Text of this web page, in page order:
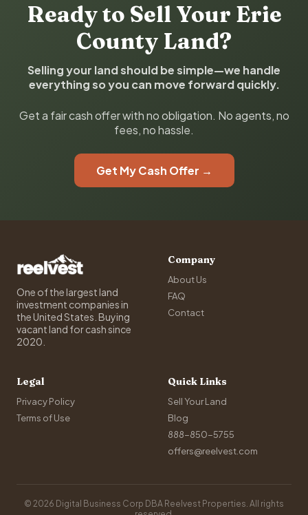
Ready to Sell Your Erie
County Land?
Selling your land should be simple—we handle
everything so you can move forward quickly.
Get a fair cash offer with no obligation. No agents, no
fees, no hassle.
Get My Cash Offer →
One of the largest land
investment companies in
the United States. Buying
vacant land for cash since
2020.
Company
About Us
FAQ
Contact
Legal
Privacy Policy
Terms of Use
Quick Links
Sell Your Land
Blog
888-850-5755
offers@reelvest.com
© 2026 Digital Business Corp DBA Reelvest Properties. All rights